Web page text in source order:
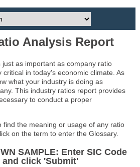
Analysis Report
as important as company ratio
critical in today's economic climate. As
what your industry is doing as
This industry ratios report provides
to conduct a proper
find the meaning or usage of any ratio
on the term to enter the Glossary.
SAMPLE: Enter SIC Code
and click 'Submit'